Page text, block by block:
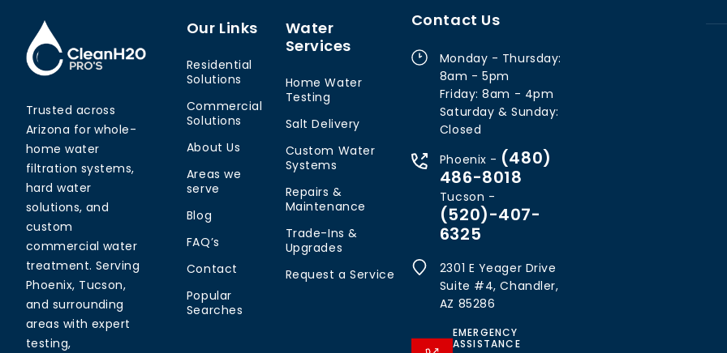
Trusted across
Arizona for whole-
home water
filtration systems,
hard water
solutions, and
custom
commercial water
treatment. Serving
Phoenix, Tucson,
and surrounding
areas with expert
testing,
Our Links
Residential
Solutions
Commercial
Solutions
About Us
Areas we
serve
Blog
FAQ’s
Contact
Popular
Searches
Water
Services
Home Water
Testing
Salt Delivery
Custom Water
Systems
Repairs &
Maintenance
Trade-Ins &
Upgrades
Request a Service
Contact Us
Monday - Thursday:
8am - 5pm
Friday: 8am - 4pm
Saturday & Sunday:
Closed
Phoenix - (480)
486-8018
Tucson -
(520)-407-
6325
2301 E Yeager Drive
Suite #4, Chandler,
AZ 85286
EMERGENCY
ASSISTANCE